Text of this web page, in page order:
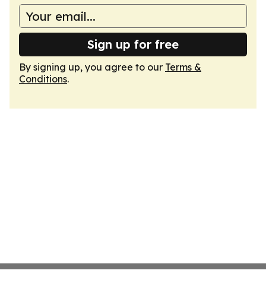
Sign up for free
By signing up, you agree to our Terms &
Conditions.